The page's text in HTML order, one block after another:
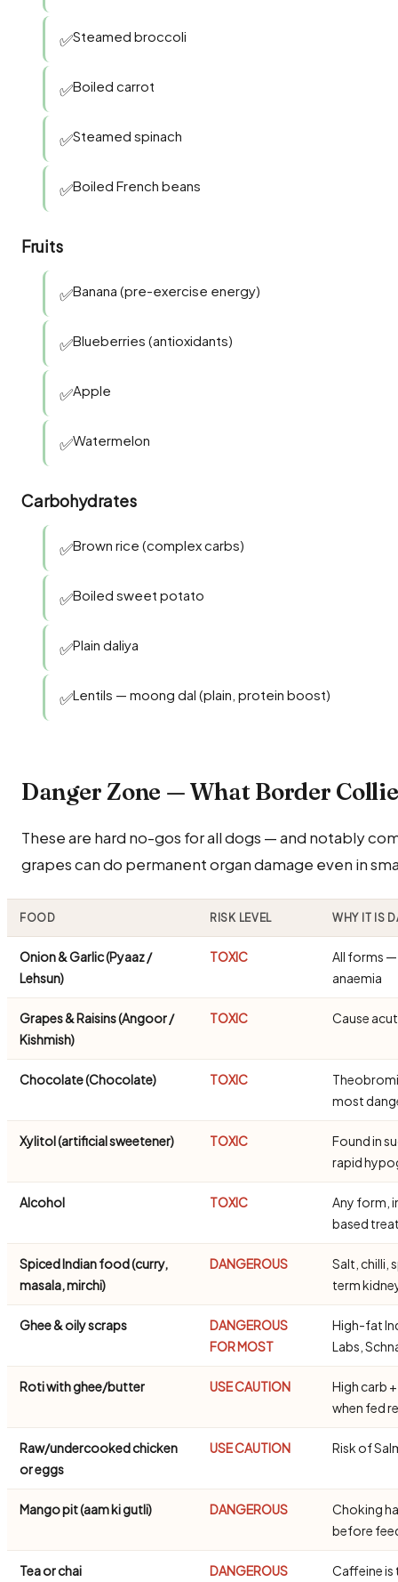
✅Steamed broccoli
✅Boiled carrot
✅Steamed spinach
✅Boiled French beans
Fruits
✅Banana (pre-exercise energy)
✅Blueberries (antioxidants)
✅Apple
✅Watermelon
Carbohydrates
✅Brown rice (complex carbs)
✅Boiled sweet potato
✅Plain daliya
✅Lentils — moong dal (plain, protein boost)
Danger Zone — What Border
These are hard no-gos for all dogs — and notably
grapes can do permanent organ damage even in
FOOD RISK LEVEL WHY IT IS
Onion & Garlic (Pyaaz /
Lehsun)
TOXIC
All forms
anaemia
Grapes & Raisins (Angoor /
Kishmish)
TOXIC Cause
Chocolate (Chocolate) TOXIC
most
Xylitol (artificial sweetener) TOXIC
Found in
rapid
Alcohol TOXIC
Any form,
based
Spiced Indian food (curry,
masala, mirchi)
DANGEROUS
Salt, chilli,
term
Ghee & oily scraps
DANGEROUS
FOR MOST
High-fat
Labs,
Roti with ghee/butter USE CAUTION
High carb
when fed
Raw/undercooked chicken
or eggs
USE CAUTION Risk of
Mango pit (aam ki gutli) DANGEROUS
Choking
before
Tea or chai DANGEROUS
Caffeine is